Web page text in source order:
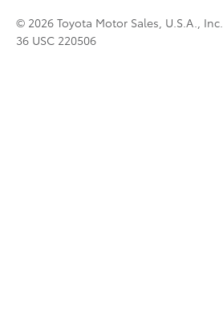
© 2026 Toyota Motor Sales, U.S.A., Inc.
36 USC 220506